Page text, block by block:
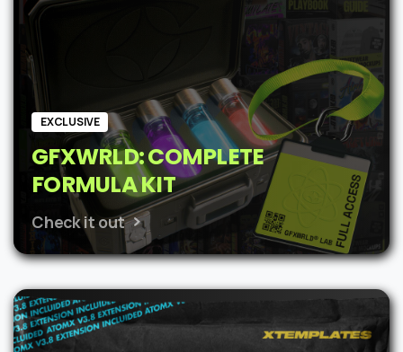
EXCLUSIVE
GFXWRLD: COMPLETE
FORMULA KIT
Check it out